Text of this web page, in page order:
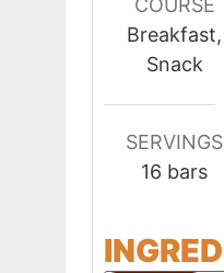
COURSE
Breakfast,
Snack
SERVINGS
16 bars